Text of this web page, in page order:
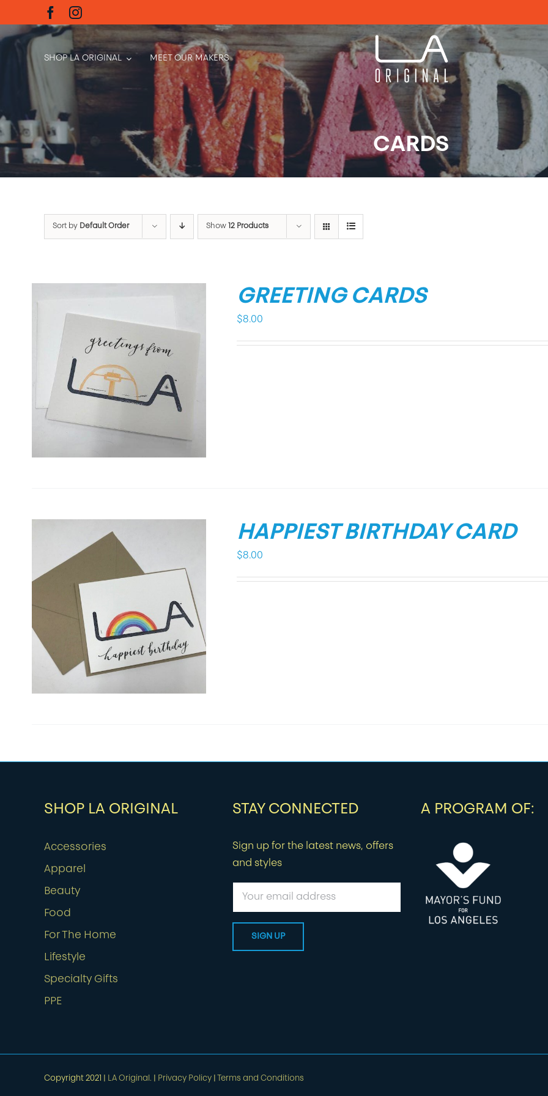
to
content
SHOP LA ORIGINAL MEET OUR MAKERS
CARDS
Sort by Default Order Show 12 Products
GREETING CARDS
$8.00
HAPPIEST BIRTHDAY CARD
$8.00
SHOP LA ORIGINAL
Accessories
Apparel
Beauty
Food
For The Home
Lifestyle
Specialty Gifts
PPE
STAY CONNECTED
Sign up for the latest news, offers
and styles
A PROGRAM OF:
Copyright 2021 | LA Original. Privacy Policy Terms and Conditions